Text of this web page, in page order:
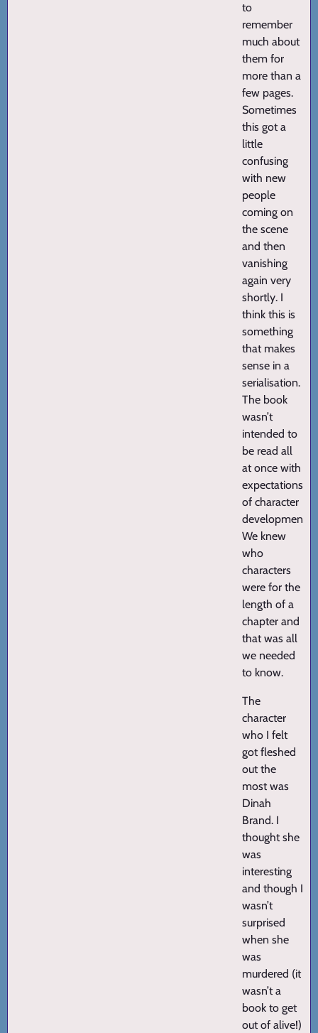
to
remember
much about
them for
more than a
few pages.
Sometimes
this got a
little
confusing
with new
people
coming on
the scene
and then
vanishing
again very
shortly. I
think this is
something
that makes
sense in a
serialisation.
The book
wasn’t
intended to
be read all
at once with
expectations
of character
development.
We knew
who
characters
were for the
length of a
chapter and
that was all
we needed
to know.
The
character
who I felt
got fleshed
out the
most was
Dinah
Brand. I
thought she
was
interesting
and though I
wasn’t
surprised
when she
was
murdered (it
wasn’t a
book to get
out of alive!)